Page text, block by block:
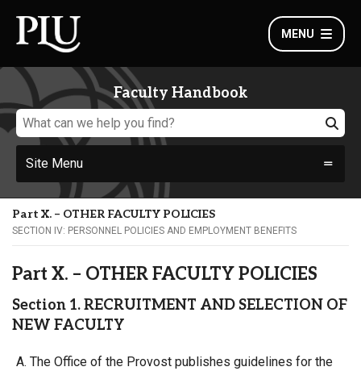
MENU
Faculty Handbook
Site Menu
Part X. – OTHER FACULTY POLICIES
SECTION IV: PERSONNEL POLICIES AND EMPLOYMENT BENEFITS
Part X. – OTHER FACULTY POLICIES
Section 1. RECRUITMENT AND SELECTION OF
NEW FACULTY
The Office of the Provost publishes guidelines for the